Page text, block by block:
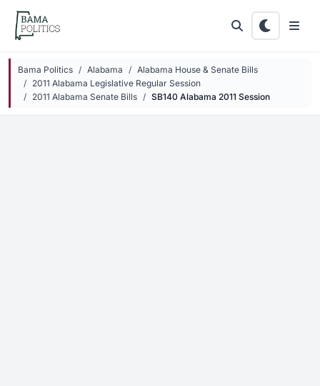
Skip to main content
Bama Politics Alabama
Alabama House & Senate Bills
2011 Alabama Legislative Regular Session
2011 Alabama Senate Bills
SB140 Alabama 2011 Session